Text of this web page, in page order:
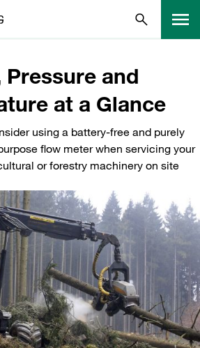
Pressure and
at a Glance
using a battery-free and purely
flow meter when servicing your
or forestry machinery on site